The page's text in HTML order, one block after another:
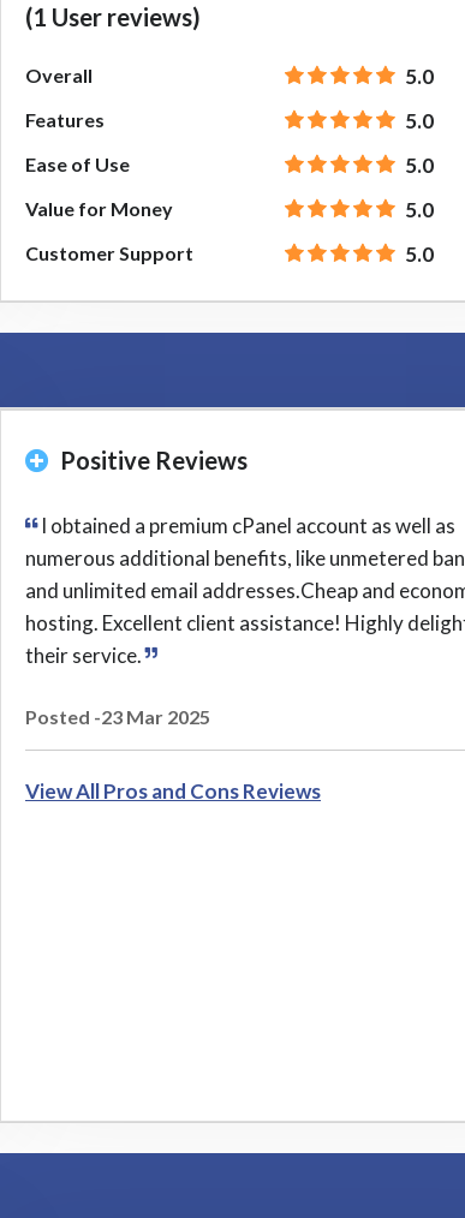
(1 User reviews)
Overall 5.0
Features 5.0
Ease of Use 5.0
Value for Money 5.0
Customer Support 5.0
Positive Reviews
I obtained a premium cPanel account as well as
numerous additional benefits, like unmetered
and unlimited email addresses.Cheap and
hosting. Excellent client assistance! Highly
their service.
Posted -23 Mar 2025
View All Pros and Cons Reviews